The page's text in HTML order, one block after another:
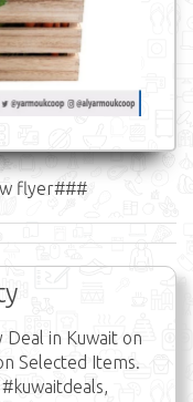
flyer###
Deal in Kuwait on
Selected Items.